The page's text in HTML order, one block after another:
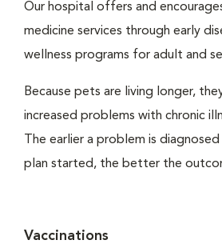
Our hospital offers and
medicine services through early
wellness programs for adult and
Because pets are living longer,
increased problems with chronic
The earlier a problem is
plan started, the better the
Vaccinations